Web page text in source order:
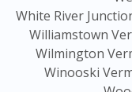
White River
Williamstown
Wilmington
Winooski